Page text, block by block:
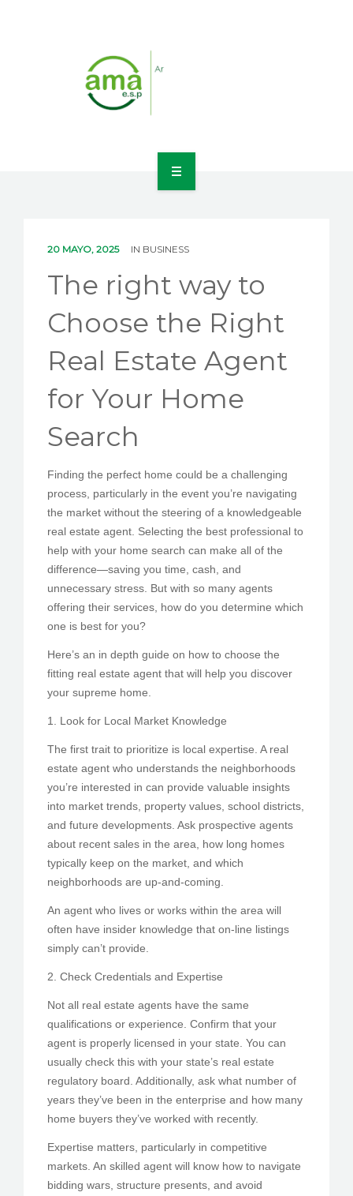
PEDIR CITA
20 MAYO, 2025 IN BUSINESS
The right way to
Choose the Right
Real Estate Agent
for Your Home
Search
Finding the perfect home could be a challenging
process, particularly in the event you’re navigating
the market without the steering of a knowledgeable
real estate agent. Selecting the best professional to
help with your home search can make all of the
difference—saving you time, cash, and
unnecessary stress. But with so many agents
offering their services, how do you determine which
one is best for you?
Here’s an in depth guide on how to choose the
fitting real estate agent that will help you discover
your supreme home.
1. Look for Local Market Knowledge
The first trait to prioritize is local expertise. A real
estate agent who understands the neighborhoods
you’re interested in can provide valuable insights
into market trends, property values, school districts,
and future developments. Ask prospective agents
about recent sales in the area, how long homes
typically keep on the market, and which
neighborhoods are up-and-coming.
An agent who lives or works within the area will
often have insider knowledge that on-line listings
simply can’t provide.
2. Check Credentials and Expertise
Not all real estate agents have the same
qualifications or experience. Confirm that your
agent is properly licensed in your state. You can
usually check this with your state’s real estate
regulatory board. Additionally, ask what number of
years they’ve been in the enterprise and how many
home buyers they’ve worked with recently.
Expertise matters, particularly in competitive
markets. An skilled agent will know how to navigate
bidding wars, structure presents, and avoid